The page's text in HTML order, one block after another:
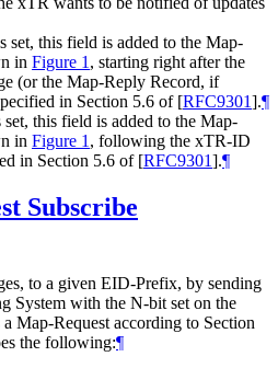
this field is added to the Map-
in Figure 1 , starting right after the
(or the Map-Reply Record, if
in Section 5.6 of [RFC9301].¶
this field is added to the Map-
in Figure 1 , following the xTR-ID
in Section 5.6 of [RFC9301].¶
Subscribe
to a given EID-Prefix, by sending
System with the N-bit set on the
Map-Request according to Section
the following:¶